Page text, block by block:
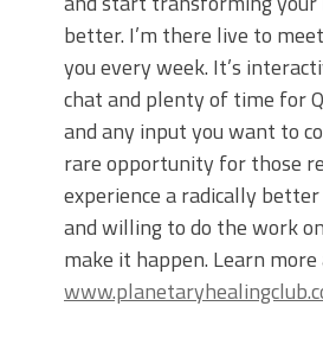
better. I’m there live to
you every week. It’s
chat and plenty of time for
and any input you want to
rare opportunity for those
experience a radically
and willing to do the work
make it happen. Learn